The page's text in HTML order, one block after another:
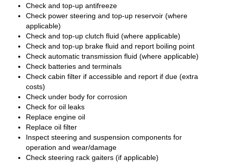
Check and top-up antifreeze
Check power steering and top-up reservoir (where
applicable)
Check and top-up clutch fluid (where applicable)
Check and top-up brake fluid and report boiling point
Check automatic transmission fluid (where applicable)
Check batteries and terminals
Check cabin filter if accessible and report if due (extra
costs)
Check under body for corrosion
Check for oil leaks
Replace engine oil
Replace oil filter
Inspect steering and suspension components for
operation and wear/damage
Check steering rack gaiters (if applicable)